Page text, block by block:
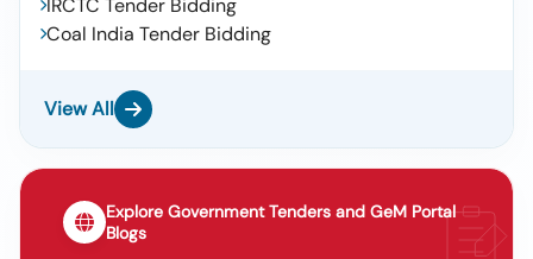
IRCTC Tender Bidding
Coal India Tender Bidding
View All
Explore Government Tenders and GeM Portal
Blogs